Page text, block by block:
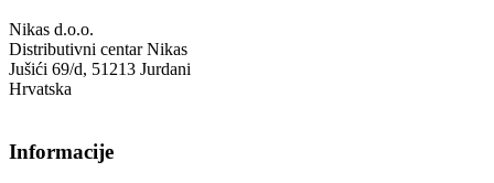
Nikas d.o.o.
Distributivni centar Nikas
Jušići 69/d, 51213 Jurdani
Hrvatska
Informacije